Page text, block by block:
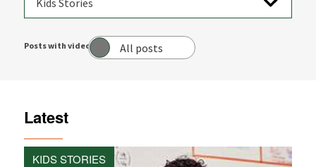
Posts with video: All posts
Latest
KIDS STORIES